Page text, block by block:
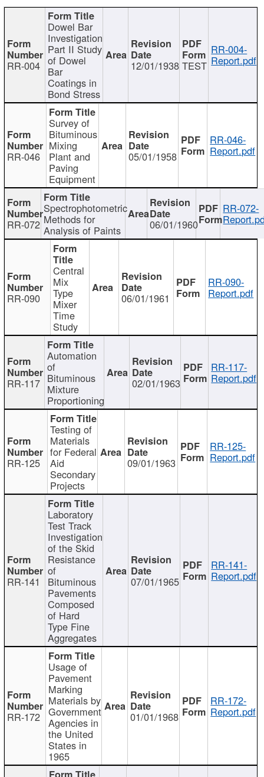
RR-004
Dowel Bar
Investigation
Part II Study
of Dowel
Bar
Coatings in
Bond Stress
12/01/1938 TEST
RR-004-
Report.pdf
RR-046
Survey of
Bituminous
Mixing
Plant and
Paving
Equipment
05/01/1958
RR-046-
Report.pdf
RR-072
Spectrophotometric
Methods for
Analysis of Paints 06/01/1960
RR-072-
RR-090
Central
Mix
Type
Mixer
Time
Study
06/01/1961
RR-090-
Report.pdf
RR-117
Automation
of
Bituminous
Mixture
Proportioning
02/01/1963
RR-117-
Report.pdf
RR-125
Testing of
Materials
for Federal
Aid
Secondary
Projects
09/01/1963
RR-125-
Report.pdf
RR-141
Laboratory
Test Track
Investigation
of the Skid
Resistance
of
Bituminous
Pavements
Composed
of Hard
Type Fine
Aggregates
07/01/1965
RR-141-
Report.pdf
RR-172
Usage of
Pavement
Marking
Materials by
Government
Agencies in
the United
States in
1965
01/01/1968
RR-172-
Report.pdf